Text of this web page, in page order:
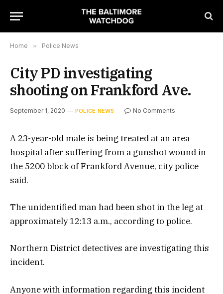
Home » Police News
City PD investigating
shooting on Frankford Ave.
September 1, 2020 POLICE NEWS No Comments
A 23-year-old male is being treated at an area
hospital after suffering from a gunshot wound in
the 5200 block of Frankford Avenue, city police
said.
The unidentified man had been shot in the leg at
approximately 12:13 a.m., according to police.
Northern District detectives are investigating this
incident.
Anyone with information regarding this incident